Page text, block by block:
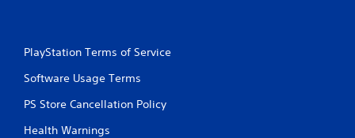
PlayStation Terms of Service
Software Usage Terms
PS Store Cancellation Policy
Health Warnings